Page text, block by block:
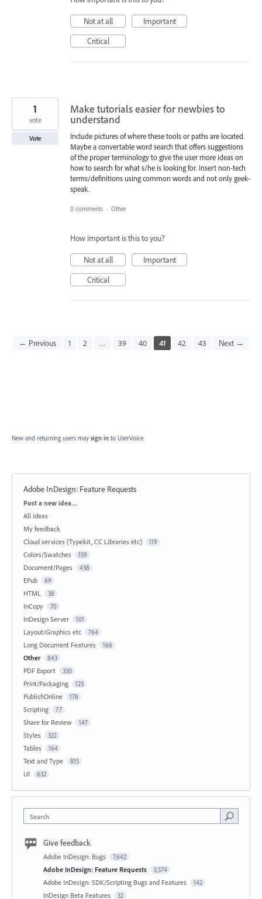
Not at all
Important
Critical
Make tutorials easier for newbies to
understand
Include pictures of where these tools or paths are located.
Maybe a convertable word search that offers suggestions
of the proper terminology to give the user more ideas on
how to search for what s/he is looking for. Insert non-tech
terms/definitions using common words and not only geek-
speak.
1
vote
Vote
0 comments · Other
How important is this to you?
Not at all
Important
Critical
← Previous 1 2 … 39 40 41 42 43 Next →
New and returning users may sign in to UserVoice.
Adobe InDesign: Feature Requests
Categories
Post a new idea…
All ideas
My feedback
Cloud services (Typekit, CC Libraries etc)
119
Colors/Swatches 159
Document/Pages 438
EPub 69
HTML 38
InCopy 70
InDesign Server 101
Layout/Graphics etc 764
Long Document Features 166
Other 843
PDF Export 330
Print/Packaging 123
PublishOnline 178
Scripting 77
Share for Review 147
Styles 322
Tables 164
Text and Type 815
UI 632
Search
Give feedback
Adobe InDesign: Bugs 7,642
Adobe InDesign: Feature Requests 5,574
Adobe InDesign: SDK/Scripting Bugs and Features 142
InDesign Beta Features 32